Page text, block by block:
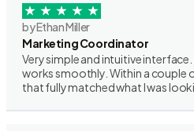
by Ethan Miller
Marketing Coordinator
Very simple and intuitive
works smoothly. Within a couple
that fully matched what I was